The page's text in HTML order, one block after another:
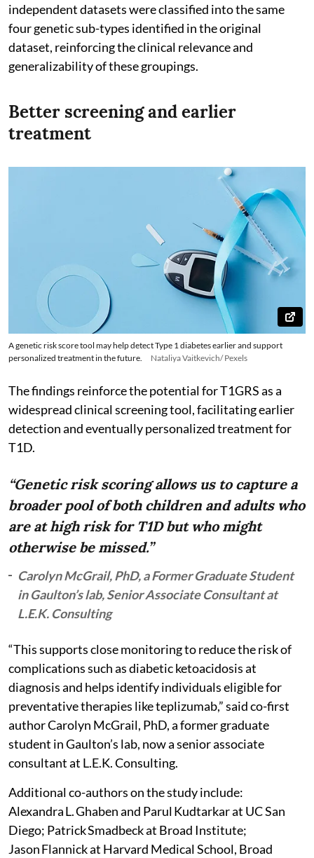
independent datasets were classified into the same
four genetic sub-types identified in the original
dataset, reinforcing the clinical relevance and
generalizability of these groupings.
Better screening and earlier
treatment
A genetic risk score tool may help detect Type 1 diabetes earlier and support
personalized treatment in the future.
Nataliya Vaitkevich/ Pexels
The findings reinforce the potential for T1GRS as a
widespread clinical screening tool, facilitating earlier
detection and eventually personalized treatment for
T1D.
“Genetic risk scoring allows us to capture a
broader pool of both children and adults who
are at high risk for T1D but who might
otherwise be missed.”
Carolyn McGrail, PhD, a Former Graduate Student
in Gaulton’s lab, Senior Associate Consultant at
L.E.K. Consulting
“This supports close monitoring to reduce the risk of
complications such as diabetic ketoacidosis at
diagnosis and helps identify individuals eligible for
preventative therapies like teplizumab,” said co-first
author Carolyn McGrail, PhD, a former graduate
student in Gaulton’s lab, now a senior associate
consultant at L.E.K. Consulting.
Additional co-authors on the study include:
Alexandra L. Ghaben and Parul Kudtarkar at UC San
Diego; Patrick Smadbeck at Broad Institute;
Jason Flannick at Harvard Medical School, Broad